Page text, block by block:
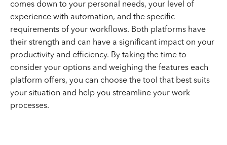
comes down to your personal needs, your level of
experience with automation, and the specific
requirements of your workflows. Both platforms have
their strength and can have a significant impact on your
productivity and efficiency. By taking the time to
consider your options and weighing the features each
platform offers, you can choose the tool that best suits
your situation and help you streamline your work
processes.